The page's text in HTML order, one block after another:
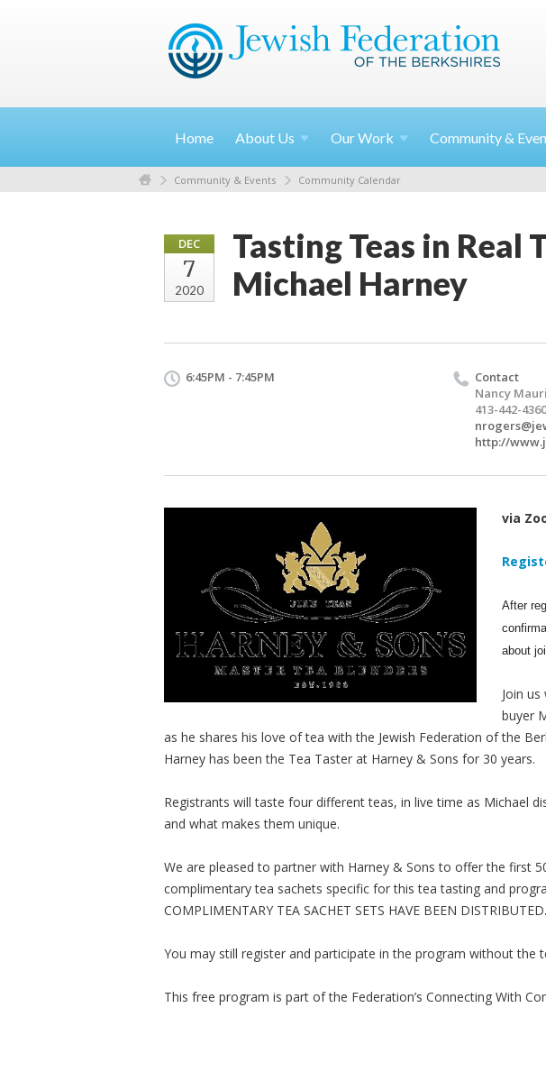
Home About Us OurWork Community &
Community & Events Community Calendar
DEC
7
2020
Tasting Teas in Real
Michael Harney
6:45PM - 7:45PM
Contact
Nancy
413-442-
http://
via
After
about
Join
buyer
as he shares his love of tea with the Jewish Federation of the
Harney has been the Tea Taster at Harney & Sons for 30 years.
Registrants will taste four different teas, in live time as Michael
and what makes them unique.
We are pleased to partner with Harney & Sons to offer the first
complimentary tea sachets specific for this tea tasting and
COMPLIMENTARY TEA SACHET SETS HAVE BEEN DISTRIBUTED.
You may still register and participate in the program without the
This free program is part of the Federation’s Connecting With